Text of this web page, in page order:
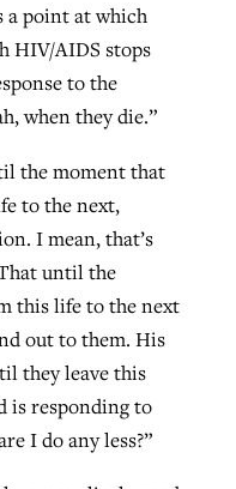
a point at which
HIV/AIDS stops
to the
when they die.”
the moment that
to the next,
I mean, that’s
until the
this life to the next
out to them. His
they leave this
is responding to
I do any less?”